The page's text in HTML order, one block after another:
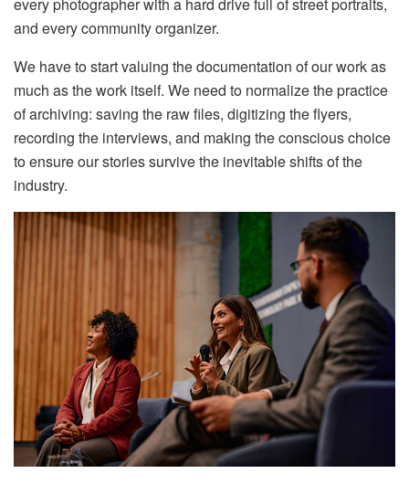
and every community organizer.
We have to start valuing the documentation of our work as
much as the work itself. We need to normalize the practice
of archiving: saving the raw files, digitizing the flyers,
recording the interviews, and making the conscious choice
to ensure our stories survive the inevitable shifts of the
industry.